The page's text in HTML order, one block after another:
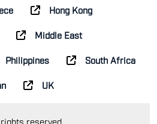
Hong Kong
Middle East
Philippines South Africa
UK
reserved